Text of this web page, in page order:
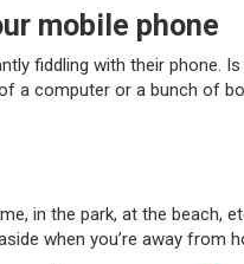
mobile phone
fiddling with their phone.
a computer or a bunch of
in the park, at the beach,
when you’re away from